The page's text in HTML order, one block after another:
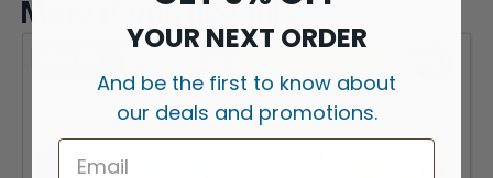
More items like this
YOUR NEXT ORDER
And be the first to know about
our deals and promotions.